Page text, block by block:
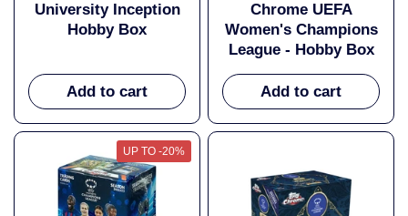
University Inception
Hobby Box
Add to cart
Chrome UEFA
Women's Champions
League - Hobby Box
Add to cart
UP TO -20%